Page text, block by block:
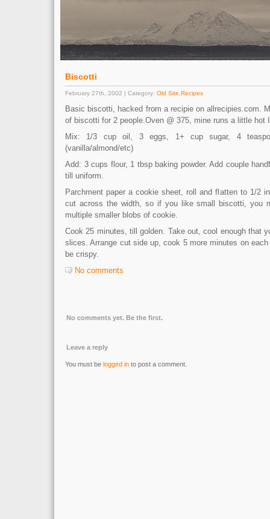
Biscotti
February 27th, 2002 | Category: Old Site Recipes
Basic biscotti, hacked from a recipie on allrecipies.com.
of biscotti for 2 people.Oven @ 375, mine runs a little hot
Mix: 1/3 cup oil, 3 eggs, 1+ cup sugar, 4
(vanilla/almond/etc)
Add: 3 cups flour, 1 tbsp baking powder. Add couple
till uniform.
Parchment paper a cookie sheet, roll and flatten to 1/2
cut across the width, so if you like small biscotti, you
multiple smaller blobs of cookie.
Cook 25 minutes, till golden. Take out, cool enough that
slices. Arrange cut side up, cook 5 more minutes on
be crispy.
No comments
No comments yet. Be the first.
Leave a reply
You must be logged in to post a comment.